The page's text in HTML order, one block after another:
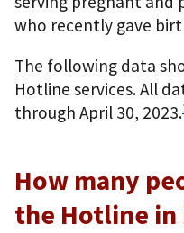
who recently gave
The following data
Hotline services. All
through April 30, 2023.
How many
the Hotline